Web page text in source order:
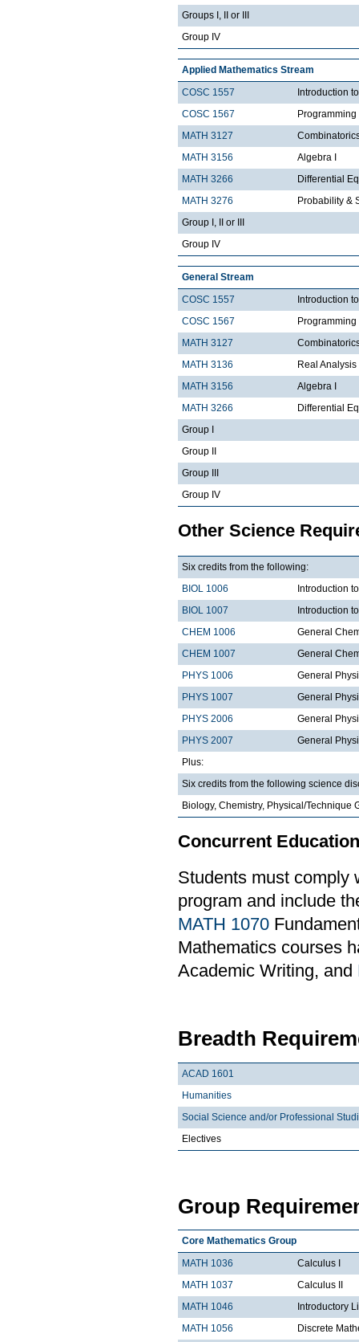
Groups I, II or III
Group IV
Applied Mathematics Stream
COSC 1557
Introduction
COSC 1567
Programming
MATH 3127
MATH 3156
Algebra I
MATH 3266
Differential
MATH 3276
Probability &
Group I, II or III
Group IV
General Stream
COSC 1557
Introduction
COSC 1567
Programming
MATH 3127
MATH 3136
Real Analysis
MATH 3156
Algebra I
MATH 3266
Differential
Group I
Group II
Group III
Group IV
Other Science
Six credits from the following:
BIOL 1006
Introduction
BIOL 1007
Introduction
CHEM 1006
General
CHEM 1007
General
PHYS 1006
General
PHYS 1007
General
PHYS 2006
General
PHYS 2007
General
Plus:
Six credits from the following science
Biology, Chemistry, Physical/Technique
Concurrent
Students must comply
program and include
MATH 1070
Mathematics courses
Academic Writing, and
Breadth
ACAD 1601
Humanities
Social Science and/or Professional
Electives
Group
Core Mathematics Group
MATH 1036
Calculus I
MATH 1037
Calculus II
MATH 1046
Introductory
MATH 1056
Discrete